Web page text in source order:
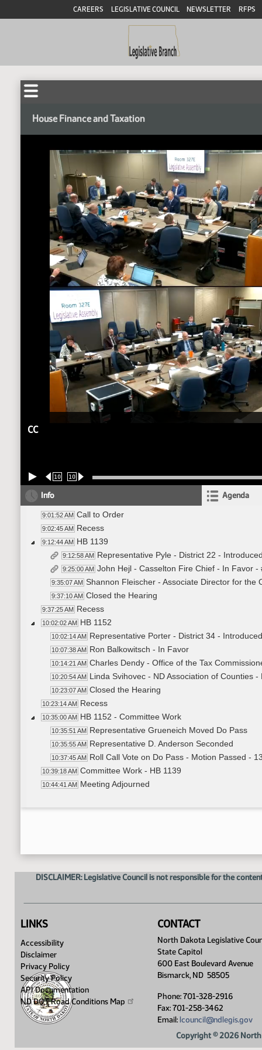
CAREERS LEGISLATIVE COUNCIL NEWSLETTER RFPS
House Finance and Taxation
CC
10 10
Info Agenda
9:01:52 AM Call to Order
9:02:45 AM Recess
9:12:44 AM HB 1139
9:12:58 AM Representative Pyle - District 22 -
9:25:00 AM John Hejl - Casselton Fire Chief - In Favor -
9:35:07 AM Shannon Fleischer - Associate Director for the
9:37:10 AM Closed the Hearing
9:37:25 AM Recess
10:02:02 AM HB 1152
10:02:14 AM Representative Porter - District 34 -
10:07:38 AM Ron Balkowitsch - In Favor
10:14:21 AM Charles Dendy - Office of the Tax
10:20:54 AM Linda Svihovec - ND Association of Counties -
10:23:07 AM Closed the Hearing
10:23:14 AM Recess
10:35:00 AM HB 1152 - Committee Work
10:35:51 AM Representative Grueneich Moved Do Pass
10:35:55 AM Representative D. Anderson Seconded
10:37:45 AM Roll Call Vote on Do Pass - Motion Passed -
10:39:18 AM Committee Work - HB 1139
10:44:41 AM Meeting Adjourned
DISCLAIMER: Legislative Council is not responsible for the
LINKS
Accessibility
Disclaimer
Privacy Policy
Security Policy
API Documentation
ND DOT Road Conditions Map
CONTACT
North Dakota Legislative
State Capitol
600 East Boulevard Avenue
Bismarck, ND 58505
Phone: 701-328-2916
Fax: 701-258-3462
Email: lcouncil@ndlegis.gov
Copyright © 2026 North